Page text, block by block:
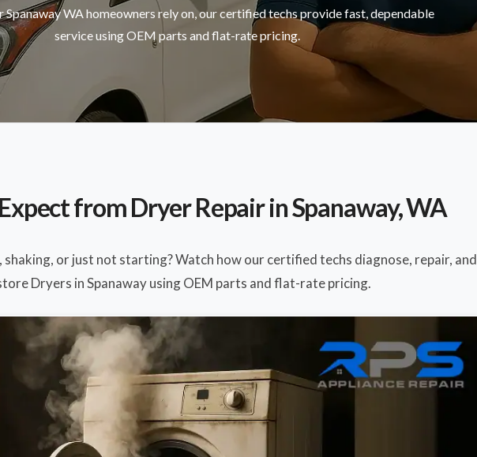
Spanaway WA homeowners rely on, our certified techs provide fast, dependable
service using OEM parts and flat-rate pricing.
from Dryer Repair in Spanaway, WA
or just not starting? Watch how our certified techs diagnose, repair, and
Dryers in Spanaway using OEM parts and flat-rate pricing.